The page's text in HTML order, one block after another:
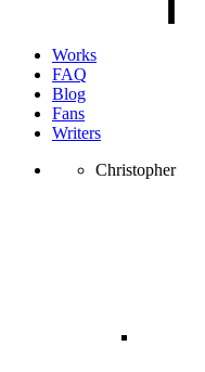
Works
FAQ
Blog
Fans
Writers
Christopher